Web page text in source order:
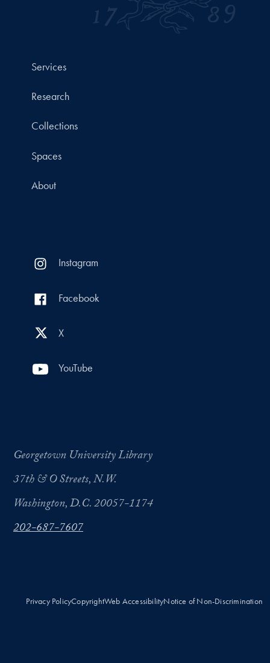
Services
Research
Collections
Spaces
About
Instagram
Facebook
X
YouTube
Georgetown University Library
37th & O Streets, N.W.
Washington, D.C. 20057-1174
202-687-7607
Privacy PolicyCopyrightWeb AccessibilityNotice of Non-Discrimination